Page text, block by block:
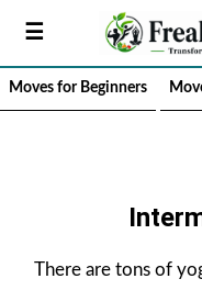
Moves for Beginners
There are tons of